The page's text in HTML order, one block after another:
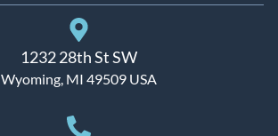
1232 28th St SW
Wyoming, MI 49509 USA